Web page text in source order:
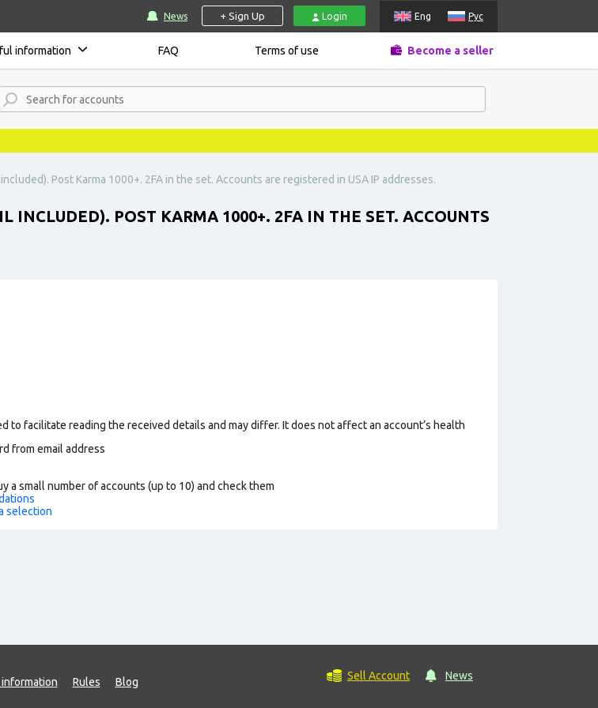
News + Sign Up Login Eng Рус
information FAQ Terms of use Become a seller
Post Karma 1000+. 2FA in the set. Accounts are registered in USA IP addresses.
INCLUDED). POST KARMA 1000+. 2FA IN THE SET. ACCOUNTS
to facilitate reading the received details and may differ. It does not affect an account’s health
from email address
a small number of accounts (up to 10) and check them
selection
Rules Blog Sell Account News